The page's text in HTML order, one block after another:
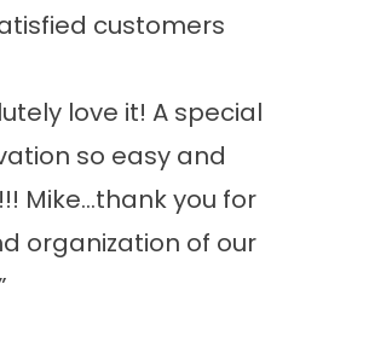
customers
love it! A special
so easy and
Mike…thank you for
organization of our